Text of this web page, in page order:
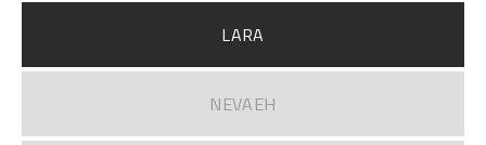
LARA
NEVAEH